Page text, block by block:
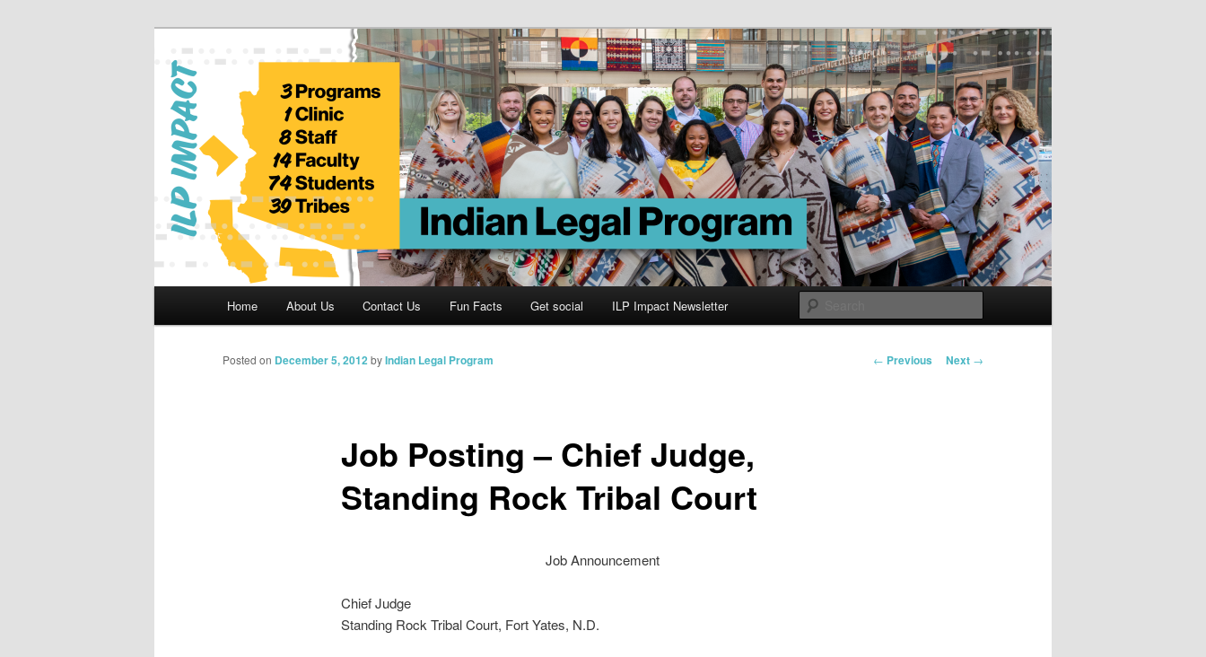
Indian Legal Program
Home About Us Contact Us Fun Facts Get social ILP Impact Newsletter
Post
← Previous Next →
Job Posting – Chief Judge,
Standing Rock Tribal Court
Posted on December 5, 2012byIndian Legal Program
Job Announcement
Chief Judge
Standing Rock Tribal Court, Fort Yates, N.D.